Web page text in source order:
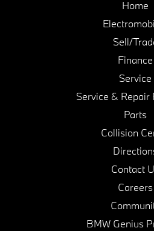
Home
Sell/
Finance
Service
Service & Repair
Parts
Collision
Contact
Careers
BMW Genius